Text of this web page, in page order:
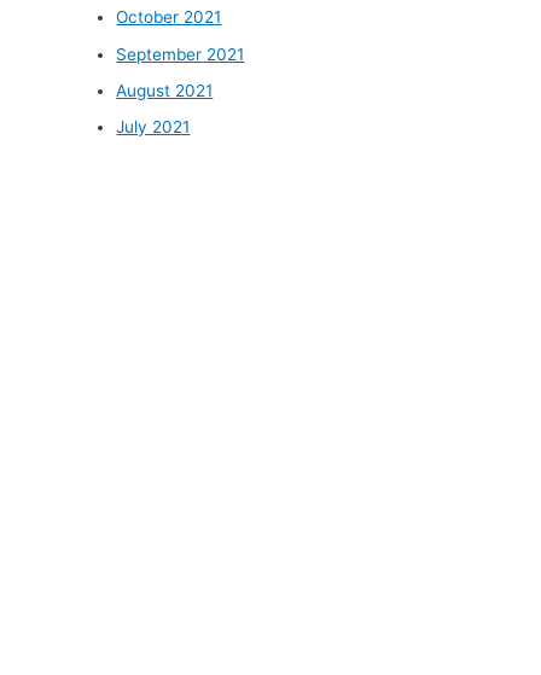
October 2021
September 2021
August 2021
July 2021